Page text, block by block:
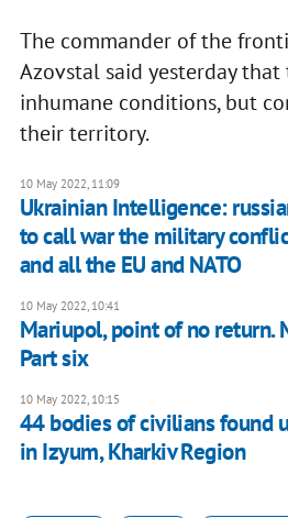
The commander of the
Azovstal said yesterday
inhumane conditions, but
their territory.
10 May 2022, 11:09
Ukrainian Intelligence:
to call war the military
and all the EU and NATO
10 May 2022, 10:41
Mariupol, point of no return.
Part six
10 May 2022, 10:15
44 bodies of civilians found
in Izyum, Kharkiv Region